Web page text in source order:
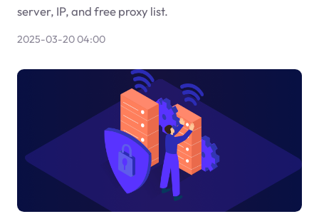
server, IP, and free proxy list.
2025-03-20 04:00